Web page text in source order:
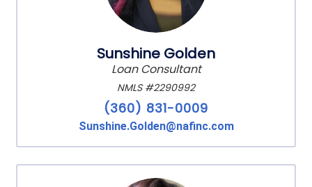
Sunshine Golden
Loan Consultant
NMLS #2290992
(360) 831-0009
Sunshine.Golden@nafinc.com